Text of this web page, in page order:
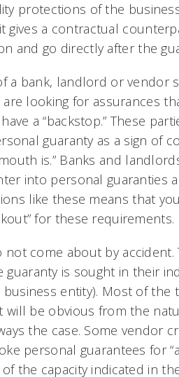
protections of the
gives a contractual
and go directly after the
a bank, landlord or vendor
looking for assurances
a “backstop.” These
guaranty as a sign of
is.” Banks and
into personal guaranties
like these means that
for these requirements.
not come about by
is sought in their
entity). Most of the
will be obvious from the
the case. Some vendor
personal guarantees for
the capacity indicated in